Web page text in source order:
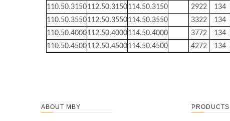
110.50.3150112.50.3150114.50.3150 2922 134
110.50.3550112.50.3550114.50.3550 3322 134
110.50.4000112.50.4000114.50.4000 3772 134
110.50.4500112.50.4500114.50.4500 4272 134
ABOUT MBY PRODUCTS